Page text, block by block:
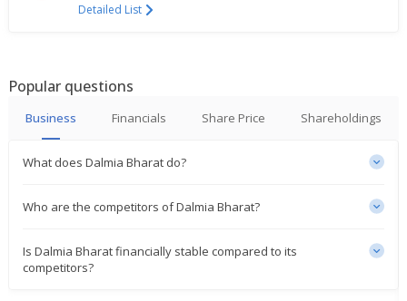
India plans 1.5 mln ton sugar export quota on
higher domestic surplus
Nov 10, 2025
Dalmia Bharat Denies Report Of 5 Billion Rupees
Acquisition Of Jaiprakash Associates By Dalmia
Cement (Bharat)
Detailed List
Popular questions
Business Financials Share Price Shareholdings
What does Dalmia Bharat do?
Who are the competitors of Dalmia Bharat?
Is Dalmia Bharat financially stable compared to its
competitors?